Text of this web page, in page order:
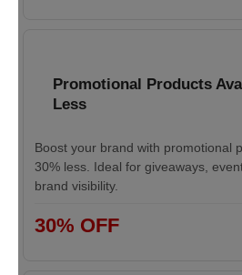
Promotional Products
Less
Boost your brand with promotional
30% less. Ideal for giveaways,
brand visibility.
30% OFF